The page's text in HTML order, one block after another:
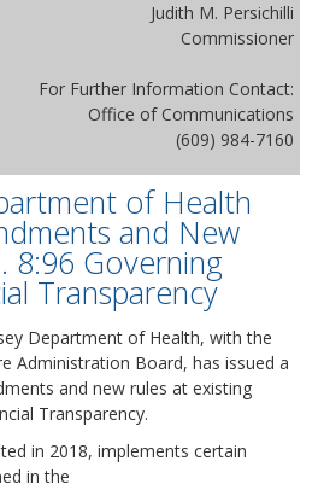
Judith M. Persichilli
Commissioner
For Further Information Contact:
Office of Communications
(609) 984-7160
of Health
and New
8:96 Governing
Transparency
Department of Health, with the
Administration Board, has issued a
and new rules at existing
Transparency.
in 2018, implements certain
in the